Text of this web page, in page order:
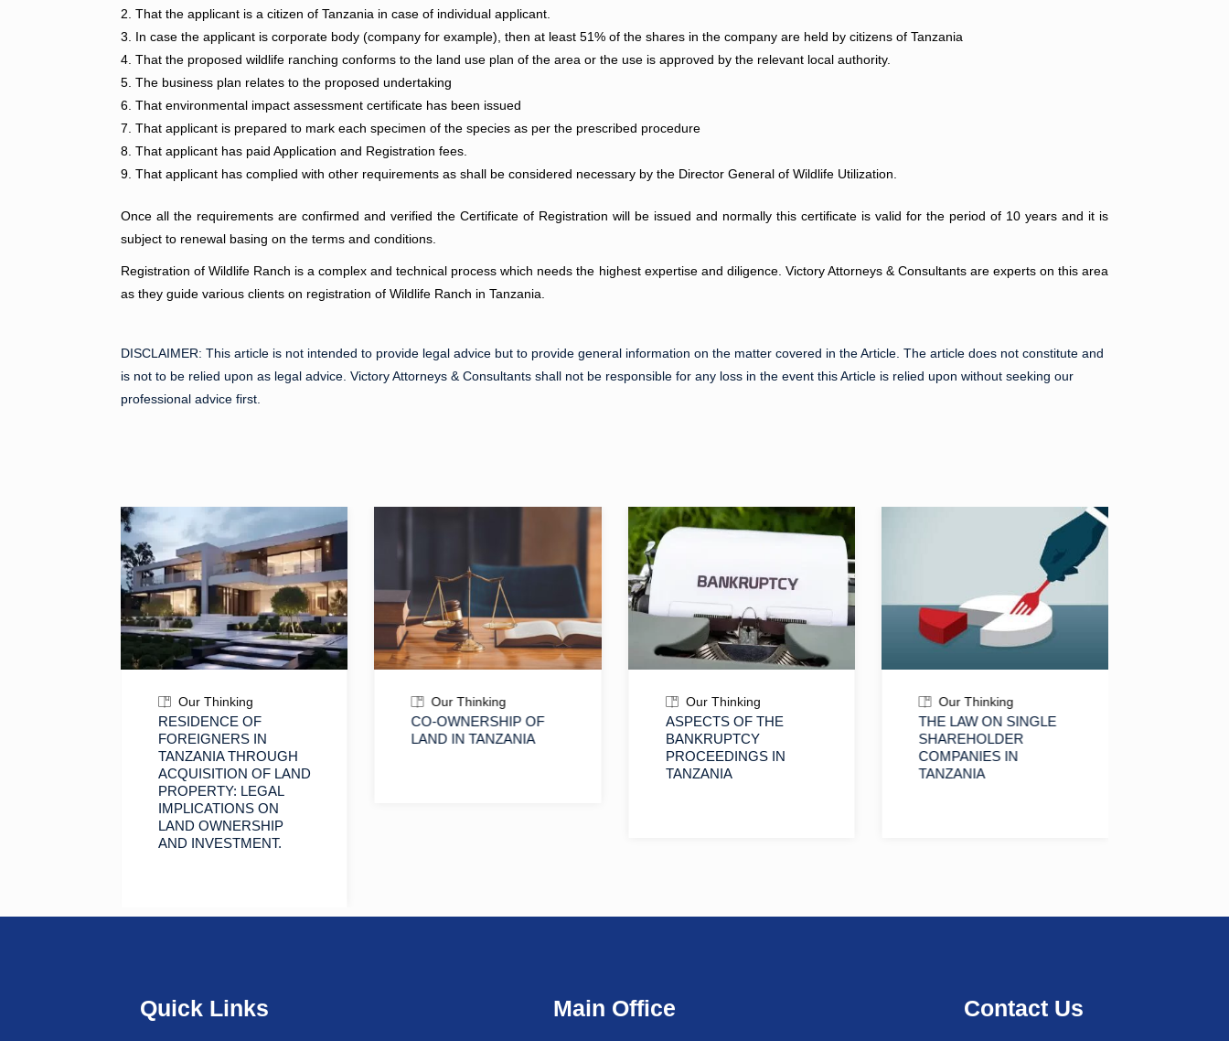
That the applicant is a citizen of Tanzania in case of individual applicant.
In case the applicant is corporate body (company for example), then at least 51% of the shares in the company are held by citizens of Tanzania
That the proposed wildlife ranching conforms to the land use plan of the area or the use is approved by the relevant local authority.
The business plan relates to the proposed undertaking
That environmental impact assessment certificate has been issued
That applicant is prepared to mark each specimen of the species as per the prescribed procedure
That applicant has paid Application and Registration fees.
That applicant has complied with other requirements as shall be considered necessary by the Director General of Wildlife Utilization.
Once all the requirements are confirmed and verified the Certificate of Registration will be issued and normally this certificate is valid for the period of 10 years and it is
subject to renewal basing on the terms and conditions.
Registration of Wildlife Ranch is a complex and technical process which needs the highest expertise and diligence. Victory Attorneys & Consultants are experts on this area
as they guide various clients on registration of Wildlife Ranch in Tanzania.
DISCLAIMER: This article is not intended to provide legal advice but to provide general information on the matter covered in the Article. The article does not constitute and
is not to be relied upon as legal advice. Victory Attorneys & Consultants shall not be responsible for any loss in the event this Article is relied upon without seeking our
professional advice first.
Our Thinking
RESIDENCE OF
FOREIGNERS IN
TANZANIA THROUGH
ACQUISITION OF LAND
PROPERTY: LEGAL
IMPLICATIONS ON
LAND OWNERSHIP
AND INVESTMENT.
Our Thinking
CO-OWNERSHIP OF
LAND IN TANZANIA
Our Thinking
ASPECTS OF THE
BANKRUPTCY
PROCEEDINGS IN
TANZANIA
Our Thinking
THE LAW ON SINGLE
SHAREHOLDER
COMPANIES IN
TANZANIA
Quick Links Main Office Contact Us